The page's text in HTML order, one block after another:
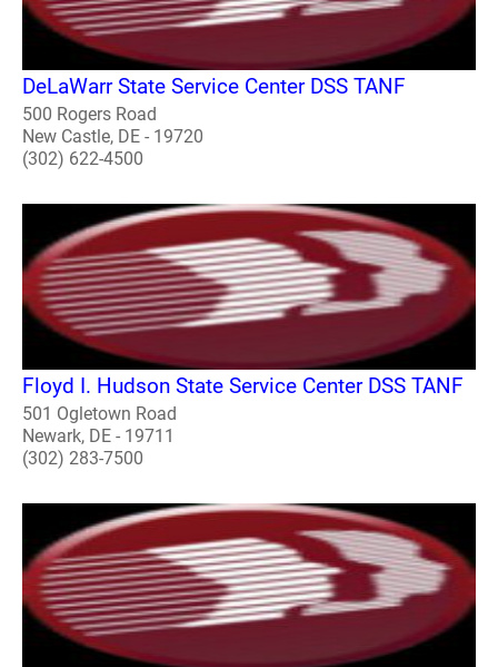
DeLaWarr State Service Center DSS TANF
500 Rogers Road
New Castle, DE - 19720
(302) 622-4500
Floyd I. Hudson State Service Center DSS TANF
501 Ogletown Road
Newark, DE - 19711
(302) 283-7500